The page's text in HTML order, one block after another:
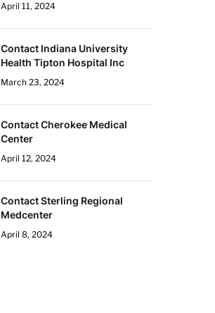
April 11, 2024
Contact Indiana University
Health Tipton Hospital Inc
March 23, 2024
Contact Cherokee Medical
Center
April 12, 2024
Contact Sterling Regional
Medcenter
April 8, 2024